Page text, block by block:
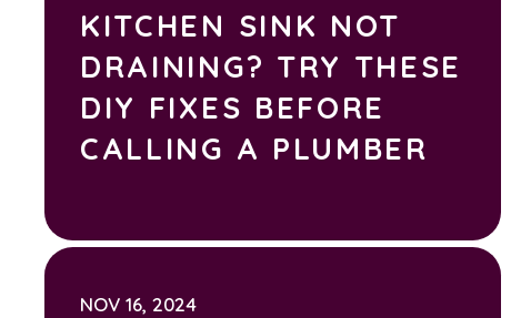
KITCHEN SINK NOT
DRAINING? TRY THESE
DIY FIXES BEFORE
CALLING A PLUMBER
NOV 16, 2024